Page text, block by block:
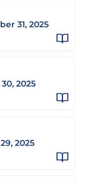
31, 2025
2025
2025